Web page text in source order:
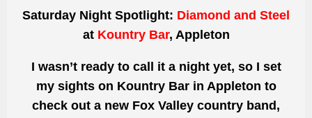
Saturday Night Spotlight: Diamond and Steel
at Kountry Bar, Appleton
I wasn’t ready to call it a night yet, so I set
my sights on Kountry Bar in Appleton to
check out a new Fox Valley country band,